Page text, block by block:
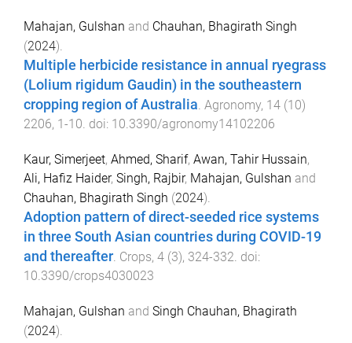
Mahajan, Gulshan and Chauhan, Bhagirath Singh
(2024).
Multiple herbicide resistance in annual ryegrass
(Lolium rigidum Gaudin) in the southeastern
cropping region of Australia. Agronomy, 14 (10)
2206, 1-10. doi: 10.3390/agronomy14102206
Kaur, Simerjeet, Ahmed, Sharif, Awan, Tahir Hussain,
Ali, Hafiz Haider, Singh, Rajbir, Mahajan, Gulshan and
Chauhan, Bhagirath Singh (2024).
Adoption pattern of direct-seeded rice systems
in three South Asian countries during COVID-19
and thereafter. Crops, 4 (3), 324-332. doi:
10.3390/crops4030023
Mahajan, Gulshan and Singh Chauhan, Bhagirath
(2024).